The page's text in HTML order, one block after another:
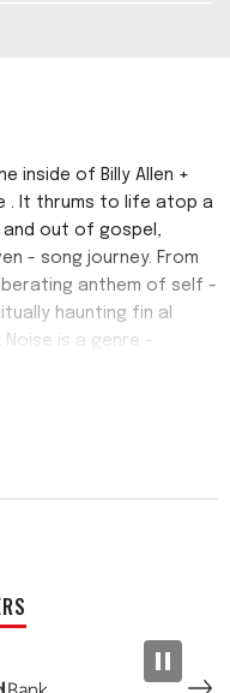
inside of Billy Allen +
. It thrums to life atop a
and out of gospel,
- song journey. From
anthem of self -
haunting fin al
Noise is a genre -
Billy Allen. The
session at the
in early 2020 and hit it
in Jay’s garage.